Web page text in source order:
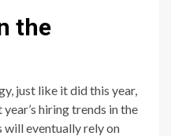
the
just like it did this year,
hiring trends in the
eventually rely on